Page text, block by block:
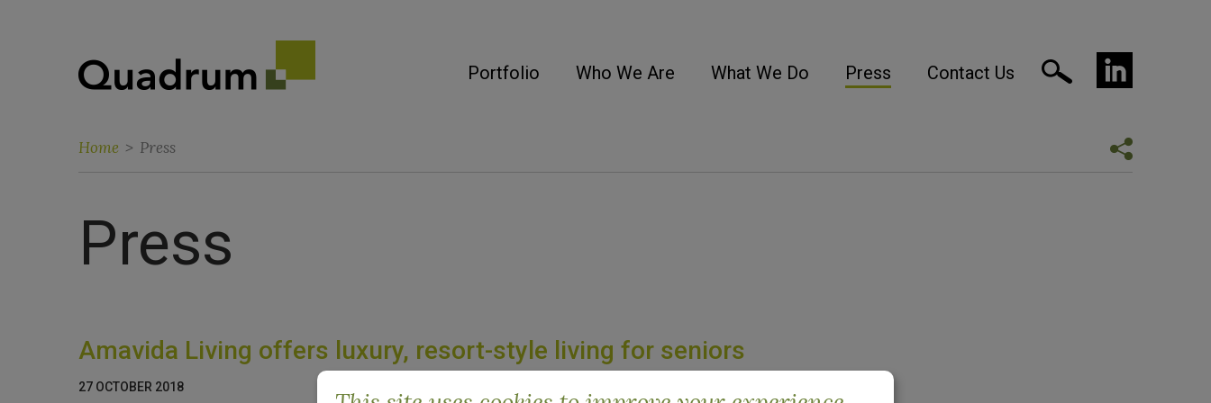
Portfolio Who We Are What We Do Press Contact Us
Home > Press
Press
Amavida Living offers luxury, resort-style living for seniors
27 OCTOBER 2018